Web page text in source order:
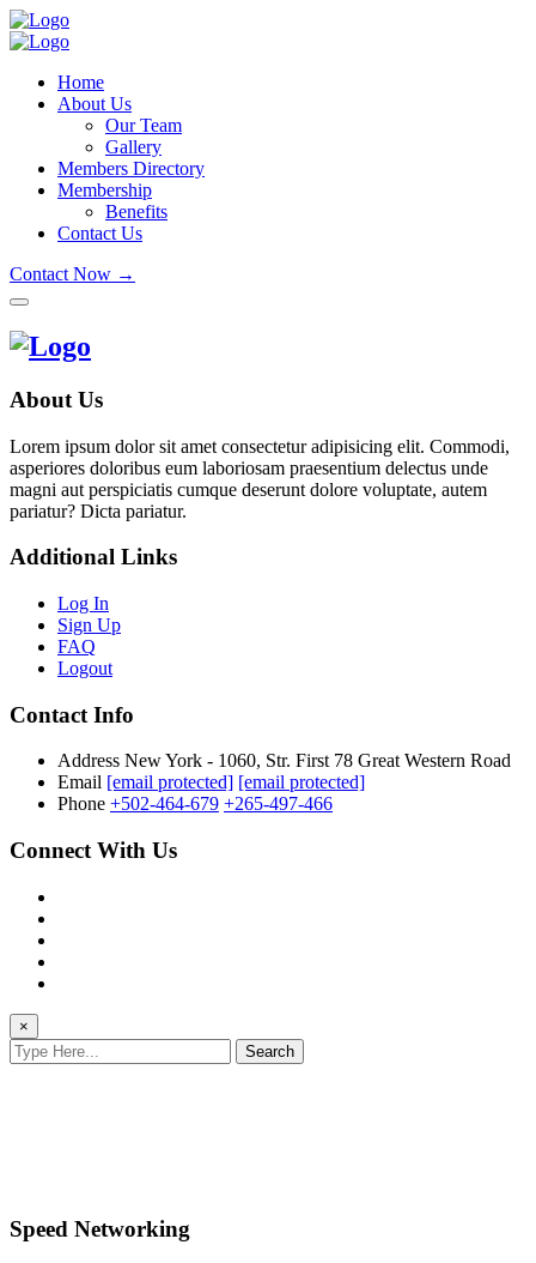
Home
About Us
Our Team
Gallery
Members Directory
Membership
Benefits
Contact Us
Contact Now →
About Us
Lorem ipsum dolor sit amet consectetur adipisicing elit. Commodi,
asperiores doloribus eum laboriosam praesentium delectus unde
magni aut perspiciatis cumque deserunt dolore voluptate, autem
pariatur? Dicta pariatur.
Additional Links
Log In
Sign Up
FAQ
Logout
Contact Info
Address New York - 1060, Str. First 78 Great Western Road
Email [email protected] [email protected]
Phone +502-464-679 +265-497-466
Connect With Us
×
Search
Speed Networking